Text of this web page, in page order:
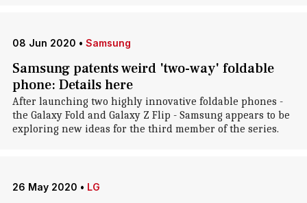
08 Jun 2020 • Samsung
Samsung patents weird 'two-way' foldable
phone: Details here
After launching two highly innovative foldable phones -
the Galaxy Fold and Galaxy Z Flip - Samsung appears to be
exploring new ideas for the third member of the series.
26 May 2020 • LG